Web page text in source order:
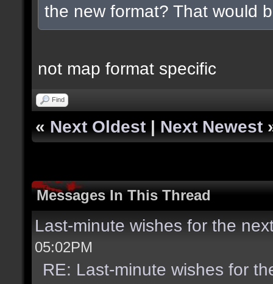
the new format? That would
not map format specific
Find
« Next Oldest | Next Newest
Messages In This Thread
Last-minute wishes for the
05:02PM
RE: Last-minute wishes for